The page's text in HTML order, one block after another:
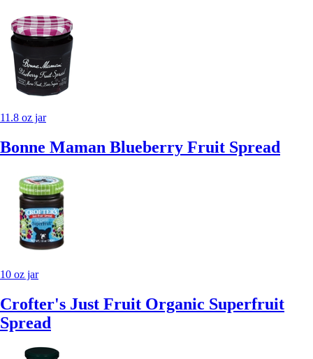
11.8 oz jar
Bonne Maman Blueberry Fruit Spread
10 oz jar
Crofter's Just Fruit Organic Superfruit
Spread